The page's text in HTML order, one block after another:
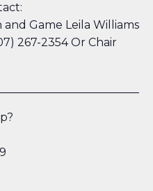
Game Leila Williams
267-2354 Or Chair